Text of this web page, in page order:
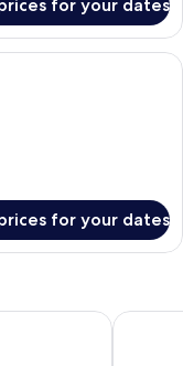
for your dates
hotel room with a large
for your dates
I Hotel